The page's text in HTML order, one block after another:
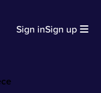
Sign inSign up